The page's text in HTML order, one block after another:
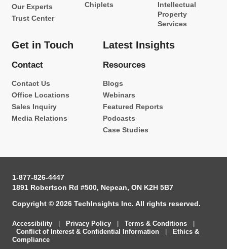
Our Experts
Trust Center
Chiplets
Intellectual
Property
Services
Get in Touch
Contact
Contact Us
Office Locations
Sales Inquiry
Media Relations
Latest Insights
Resources
Blogs
Webinars
Featured Reports
Podcasts
Case Studies
1-877-826-4447
1891 Robertson Rd #500, Nepean, ON K2H 5B7
Copyright © 2026 TechInsights Inc. All rights reserved.
Accessibility Privacy Policy Terms & Conditions
Conflict of Interest & Confidential Information
Ethics &
Compliance